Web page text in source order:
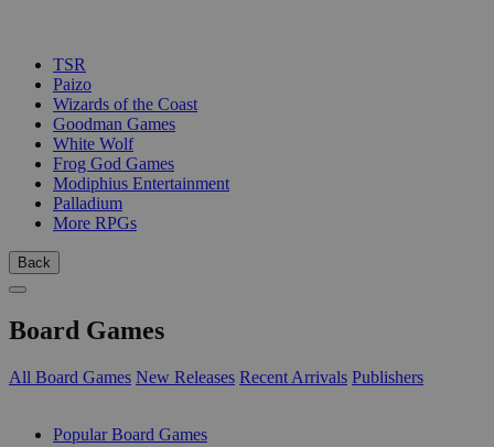
TSR
Paizo
Wizards of the Coast
Goodman Games
White Wolf
Frog God Games
Modiphius Entertainment
Palladium
More RPGs
Back
Board Games
All Board Games New Releases Recent Arrivals Publishers
Popular Board Games